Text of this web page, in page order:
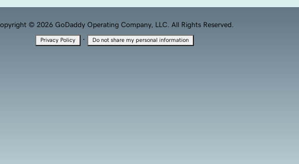
© 2026 GoDaddy Operating Company, LLC. All Rights Reserved.
Privacy Policy · Do not share my personal information